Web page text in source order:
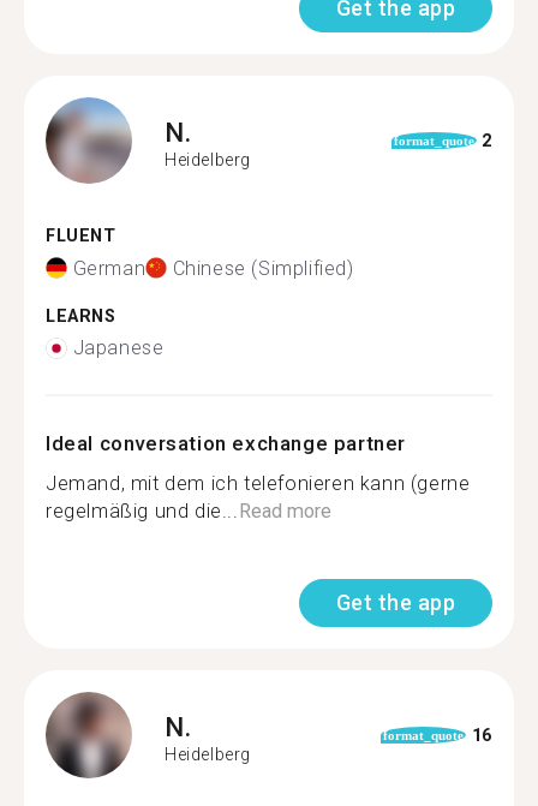
Get the app
N.
Heidelberg
format_quote 2
FLUENT
German Chinese (Simplified)
LEARNS
Japanese
Ideal conversation exchange partner
Jemand, mit dem ich telefonieren kann (gerne
regelmäßig und die...Read more
Get the app
N.
Heidelberg
format_quote 16